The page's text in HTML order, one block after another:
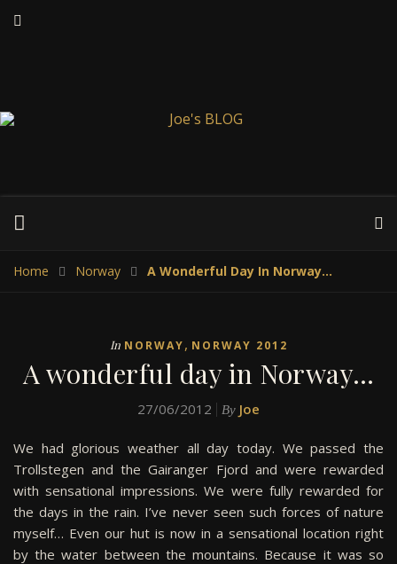
Home Norway A Wonderful Day In Norway…
In NORWAY, NORWAY 2012
A wonderful day in Norway…
27/06/2012 By Joe
We had glorious weather all day today. We passed the
Trollstegen and the Gairanger Fjord and were rewarded
with sensational impressions. We were fully rewarded for
the days in the rain. I’ve never seen such forces of nature
myself… Even our hut is now in a sensational location right
by the water between the mountains. Because it was so